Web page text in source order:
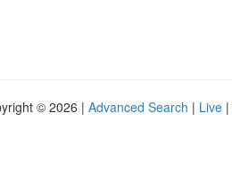
© 2026 | Advanced Search | Live |